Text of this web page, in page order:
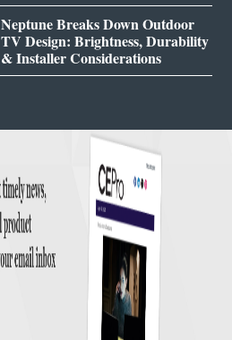
Neptune Breaks Down Outdoor
TV Design: Brightness, Durability
& Installer Considerations